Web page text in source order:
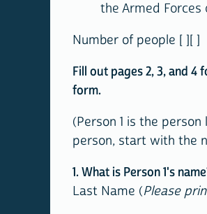
the Armed
Number of people [ ][ ]
Fill out pages 2, 3, and
form.
(Person 1 is the
person, start with the
1. What is Person 1's
Last Name (Please